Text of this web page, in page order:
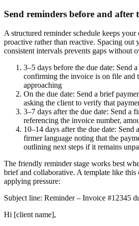
Send reminders before and after
A structured reminder schedule keeps your
proactive rather than reactive. Spacing out
consistent intervals prevents gaps without
3–5 days before the due date: Send
confirming the invoice is on file and
approaching
On the due date: Send a brief
asking the client to verify that
3–7 days after the due date: Send a
referencing the invoice number,
10–14 days after the due date: Send
firmer language noting that the
outlining next steps if it remains
The friendly reminder stage works best
brief and collaborative. A template like this
applying pressure:
Subject line: Reminder – Invoice #12345
Hi [client name],